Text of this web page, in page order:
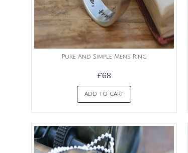
Pure And Simple Mens Ring
£68
ADD TO CART